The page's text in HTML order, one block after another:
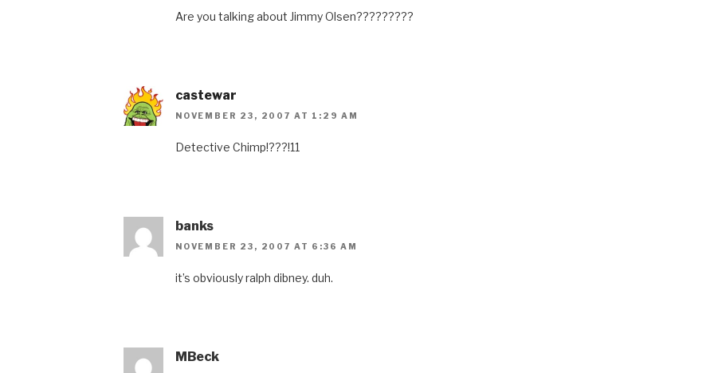
Are you talking about Jimmy Olsen?????????
castewar
NOVEMBER 23, 2007 AT 1:29 AM
Detective Chimp!???!11
banks
NOVEMBER 23, 2007 AT 6:36 AM
it’s obviously ralph dibney. duh.
MBeck